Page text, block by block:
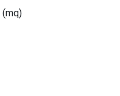
(mq)